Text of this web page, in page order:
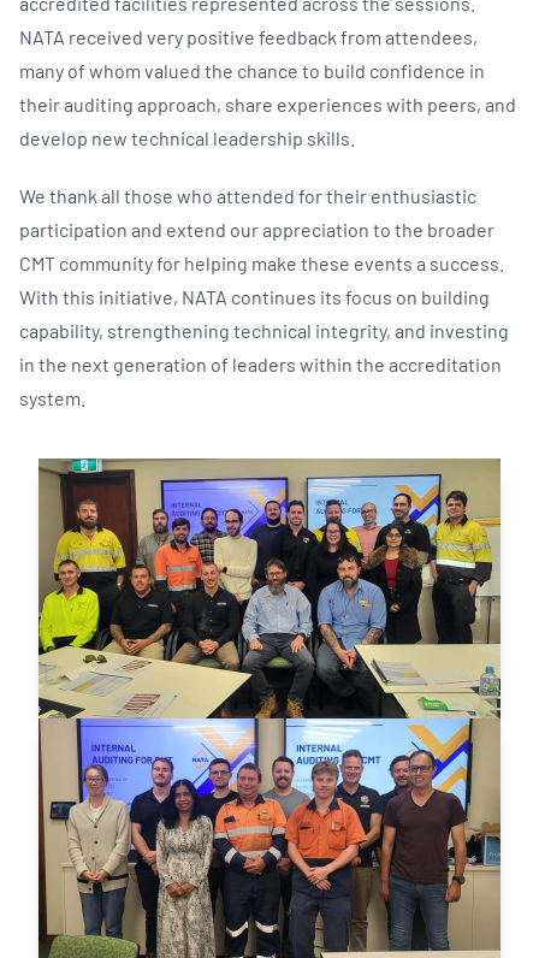
NATA received very positive feedback from attendees,
many of whom valued the chance to build confidence in
their auditing approach, share experiences with peers, and
develop new technical leadership skills.
We thank all those who attended for their enthusiastic
participation and extend our appreciation to the broader
CMT community for helping make these events a success.
With this initiative, NATA continues its focus on building
capability, strengthening technical integrity, and investing
in the next generation of leaders within the accreditation
system.